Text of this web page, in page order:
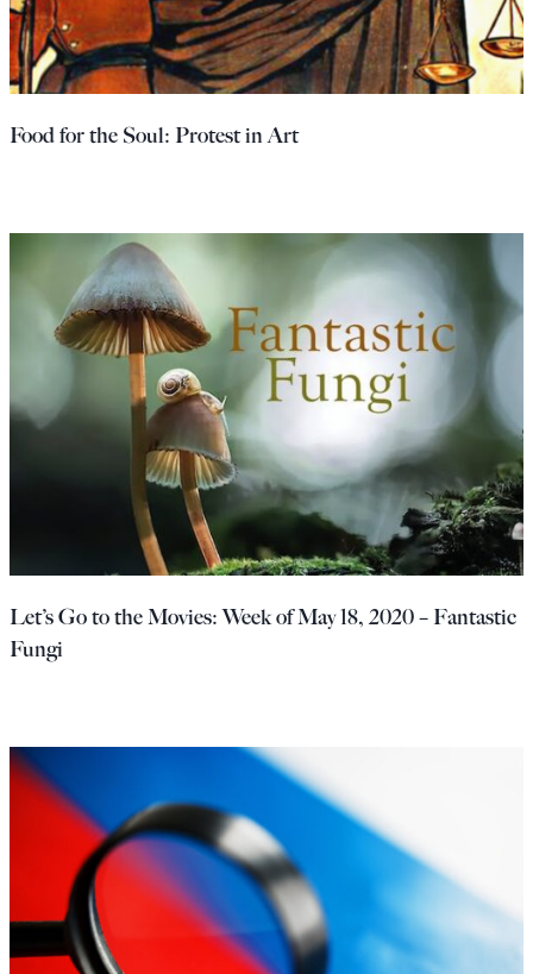
Food for the Soul: Protest in Art
Let’s Go to the Movies: Week of May 18, 2020 – Fantastic
Fungi